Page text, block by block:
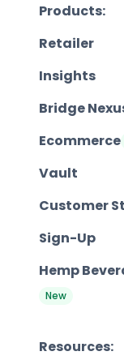
Products:
Retailer
Insights
Bridge
Ecommerce
Vault
Customer
Sign-Up
Hemp
New
Resources: